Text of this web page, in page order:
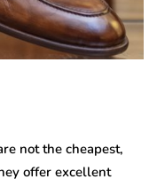
not the cheapest,
offer excellent